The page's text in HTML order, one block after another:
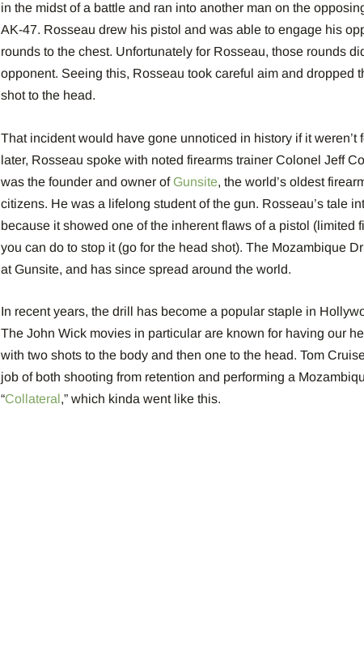
in the midst of a battle and ran into another man on the
AK-47. Rosseau drew his pistol and was able to engage his
rounds to the chest. Unfortunately for Rosseau, those rounds
opponent. Seeing this, Rosseau took careful aim and dropped
shot to the head.
That incident would have gone unnoticed in history if it weren’t
later, Rosseau spoke with noted firearms trainer Colonel Jeff
was the founder and owner ofGunsite, the world’s oldest
citizens. He was a lifelong student of the gun. Rosseau’s tale
because it showed one of the inherent flaws of a pistol (limited
you can do to stop it (go for the head shot). The Mozambique
at Gunsite, and has since spread around the world.
In recent years, the drill has become a popular staple in
The John Wick movies in particular are known for having our
with two shots to the body and then one to the head. Tom
job of both shooting from retention and performing a
“Collateral,” which kinda went like this.